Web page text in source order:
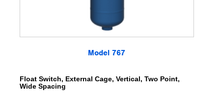
Model 767
Float Switch, External Cage, Vertical, Two Point,
Wide Spacing